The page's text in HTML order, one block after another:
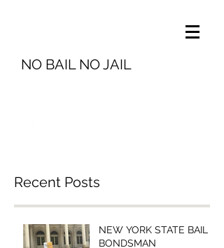
NO BAIL NO JAIL
Recent Posts
NEW YORK STATE BAIL
BONDSMAN